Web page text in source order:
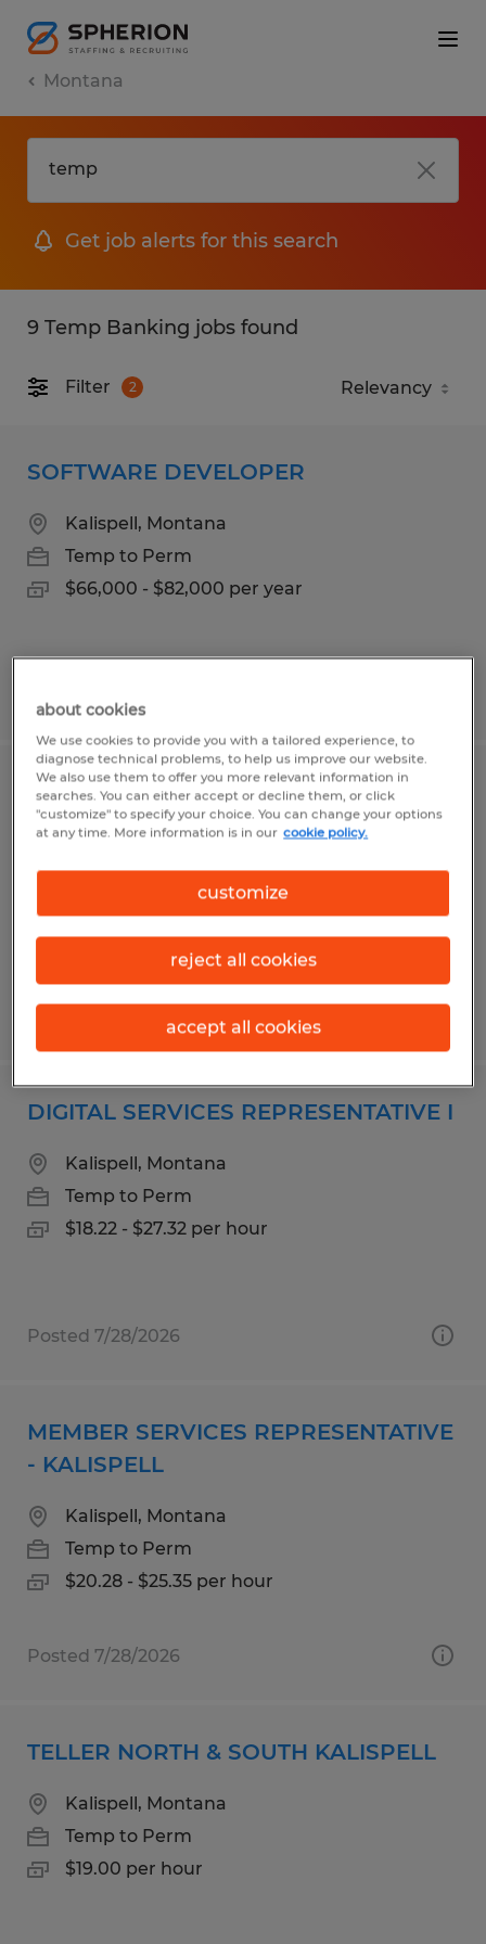
Montana
Get job alerts for this search
9 Temp Banking jobs found
Filter 2
SOFTWARE DEVELOPER
Kalispell, Montana
Temp to Perm
$66,000 - $82,000 per year
COMMERCIAL LOAN OFFICER II
Kalispell, Montana
Temp to Perm
DIGITAL SERVICES REPRESENTATIVE I
Kalispell, Montana
Temp to Perm
$18.22 - $27.32 per hour
Posted 7/28/2026
MEMBER SERVICES REPRESENTATIVE
- KALISPELL
Kalispell, Montana
Temp to Perm
$20.28 - $25.35 per hour
Posted 7/28/2026
TELLER NORTH & SOUTH KALISPELL
Kalispell, Montana
Temp to Perm
$19.00 per hour
about cookies
We use cookies to provide you with a tailored experience, to
diagnose technical problems, to help us improve our website.
We also use them to offer you more relevant information in
searches. You can either accept or decline them, or click
"customize" to specify your choice. You can change your options
at any time. More information is in our cookie policy.
customize
reject all cookies
accept all cookies